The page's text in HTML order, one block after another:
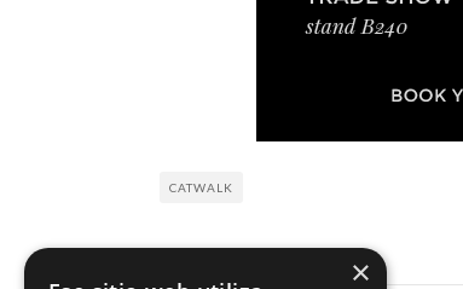
CATWALK
×